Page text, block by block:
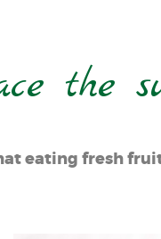
the
eating fresh